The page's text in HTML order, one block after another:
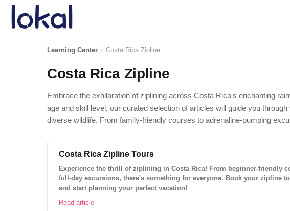
Skip to main content
Learning Center / Costa Rica Zipline
Costa Rica Zipline
Embrace the exhilaration of ziplining across Costa Rica's enchanting
age and skill level, our curated selection of articles will guide you
diverse wildlife. From family-friendly courses to adrenaline-pumping
Costa Rica Zipline Tours
Experience the thrill of ziplining in Costa Rica! From beginner-friendly
full-day excursions, there's something for everyone. Book your zipline
and start planning your perfect vacation!
Read article